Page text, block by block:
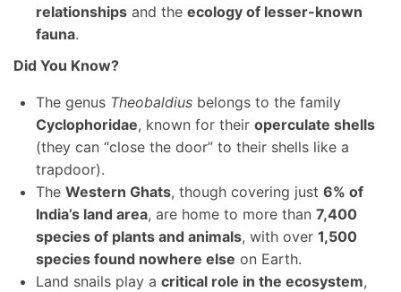
relationships and the ecology of lesser-known
fauna.
Did You Know?
The genus Theobaldius belongs to the family
Cyclophoridae, known for their operculate shells
(they can “close the door” to their shells like a
trapdoor).
The Western Ghats, though covering just 6% of
India’s land area, are home to more than 7,400
species of plants and animals, with over 1,500
species found nowhere else on Earth.
Land snails play a critical role in the ecosystem,